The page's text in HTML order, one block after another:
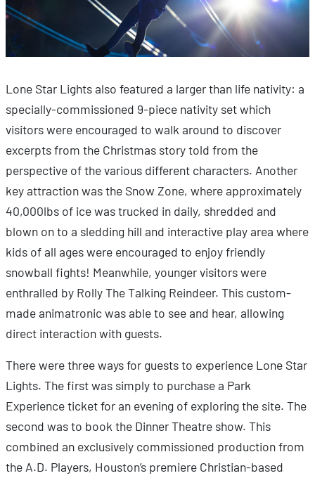
Lone Star Lights also featured a larger than life nativity: a
specially-commissioned 9-piece nativity set which
visitors were encouraged to walk around to discover
excerpts from the Christmas story told from the
perspective of the various different characters. Another
key attraction was the Snow Zone, where approximately
40,000lbs of ice was trucked in daily, shredded and
blown on to a sledding hill and interactive play area where
kids of all ages were encouraged to enjoy friendly
snowball fights! Meanwhile, younger visitors were
enthralled by Rolly The Talking Reindeer. This custom-
made animatronic was able to see and hear, allowing
direct interaction with guests.
There were three ways for guests to experience Lone Star
Lights. The first was simply to purchase a Park
Experience ticket for an evening of exploring the site. The
second was to book the Dinner Theatre show. This
combined an exclusively commissioned production from
the A.D. Players, Houston’s premiere Christian-based